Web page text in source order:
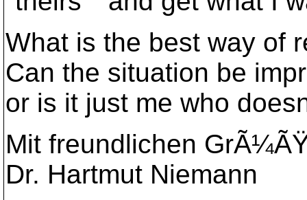
What is the best way of
Can the situation be
or is it just me who
Mit freundlichen
Dr. Hartmut Niemann